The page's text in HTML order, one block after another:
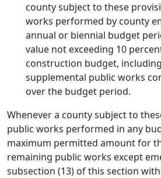
county subject to these
works performed by county
annual or biennial budget
value not exceeding 10
construction budget,
supplemental public works
over the budget period.
Whenever a county subject to
public works performed in any
maximum permitted amount for
remaining public works except
subsection (13) of this section